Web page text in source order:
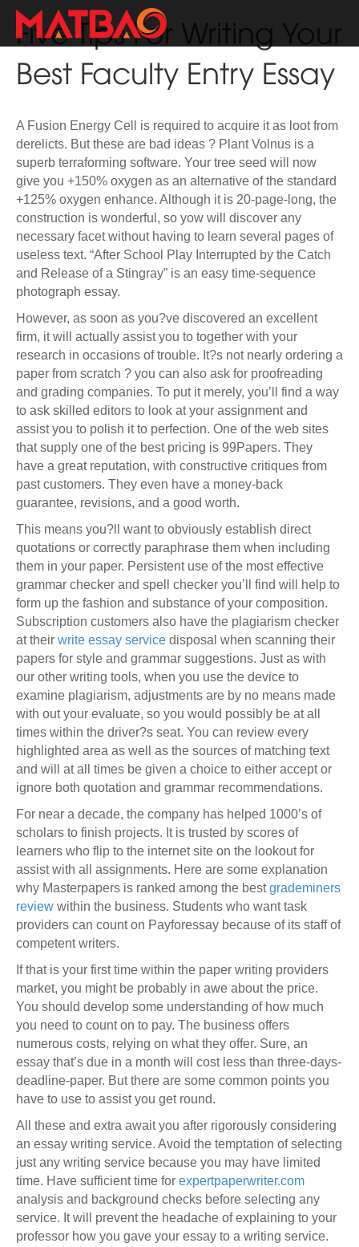
Five Tips For Writing Your
Best Faculty Entry Essay
A Fusion Energy Cell is required to acquire it as loot from
derelicts. But these are bad ideas ? Plant Volnus is a
superb terraforming software. Your tree seed will now
give you +150% oxygen as an alternative of the standard
+125% oxygen enhance. Although it is 20-page-long, the
construction is wonderful, so yow will discover any
necessary facet without having to learn several pages of
useless text. “After School Play Interrupted by the Catch
and Release of a Stingray” is an easy time-sequence
photograph essay.
However, as soon as you?ve discovered an excellent
firm, it will actually assist you to together with your
research in occasions of trouble. It?s not nearly ordering a
paper from scratch ? you can also ask for proofreading
and grading companies. To put it merely, you’ll find a way
to ask skilled editors to look at your assignment and
assist you to polish it to perfection. One of the web sites
that supply one of the best pricing is 99Papers. They
have a great reputation, with constructive critiques from
past customers. They even have a money-back
guarantee, revisions, and a good worth.
This means you?ll want to obviously establish direct
quotations or correctly paraphrase them when including
them in your paper. Persistent use of the most effective
grammar checker and spell checker you’ll find will help to
form up the fashion and substance of your composition.
Subscription customers also have the plagiarism checker
at their write essay service disposal when scanning their
papers for style and grammar suggestions. Just as with
our other writing tools, when you use the device to
examine plagiarism, adjustments are by no means made
with out your evaluate, so you would possibly be at all
times within the driver?s seat. You can review every
highlighted area as well as the sources of matching text
and will at all times be given a choice to either accept or
ignore both quotation and grammar recommendations.
For near a decade, the company has helped 1000’s of
scholars to finish projects. It is trusted by scores of
learners who flip to the internet site on the lookout for
assist with all assignments. Here are some explanation
why Masterpapers is ranked among the bestgrademiners
review within the business. Students who want task
providers can count on Payforessay because of its staff of
competent writers.
If that is your first time within the paper writing providers
market, you might be probably in awe about the price.
You should develop some understanding of how much
you need to count on to pay. The business offers
numerous costs, relying on what they offer. Sure, an
essay that’s due in a month will cost less than three-days-
deadline-paper. But there are some common points you
have to use to assist you get round.
All these and extra await you after rigorously considering
an essay writing service. Avoid the temptation of selecting
just any writing service because you may have limited
time. Have sufficient time for expertpaperwriter.com
analysis and background checks before selecting any
service. It will prevent the headache of explaining to your
professor how you gave your essay to a writing service.